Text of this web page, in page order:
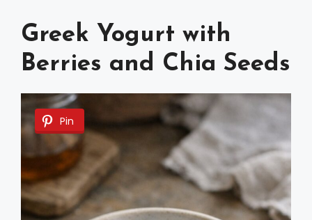
Greek Yogurt with
Berries and Chia Seeds
Pin